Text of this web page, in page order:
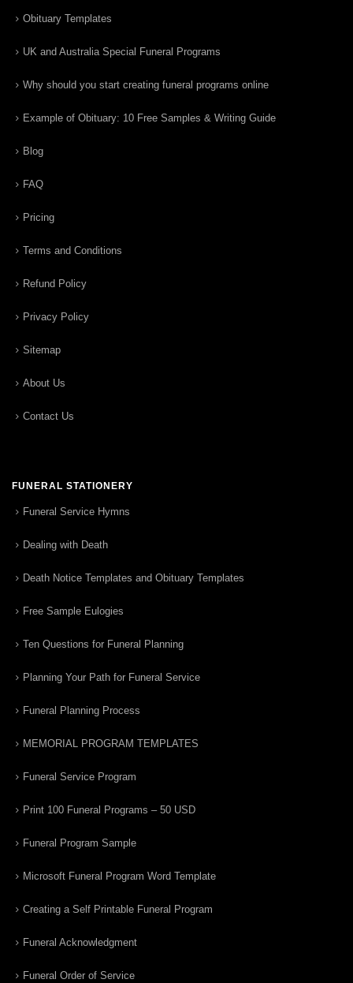
Obituary Templates
UK and Australia Special Funeral Programs
Why should you start creating funeral programs online
Example of Obituary: 10 Free Samples & Writing Guide
Blog
FAQ
Pricing
Terms and Conditions
Refund Policy
Privacy Policy
Sitemap
About Us
Contact Us
FUNERAL STATIONERY
Funeral Service Hymns
Dealing with Death
Death Notice Templates and Obituary Templates
Free Sample Eulogies
Ten Questions for Funeral Planning
Planning Your Path for Funeral Service
Funeral Planning Process
MEMORIAL PROGRAM TEMPLATES
Funeral Service Program
Print 100 Funeral Programs – 50 USD
Funeral Program Sample
Microsoft Funeral Program Word Template
Creating a Self Printable Funeral Program
Funeral Acknowledgment
Funeral Order of Service